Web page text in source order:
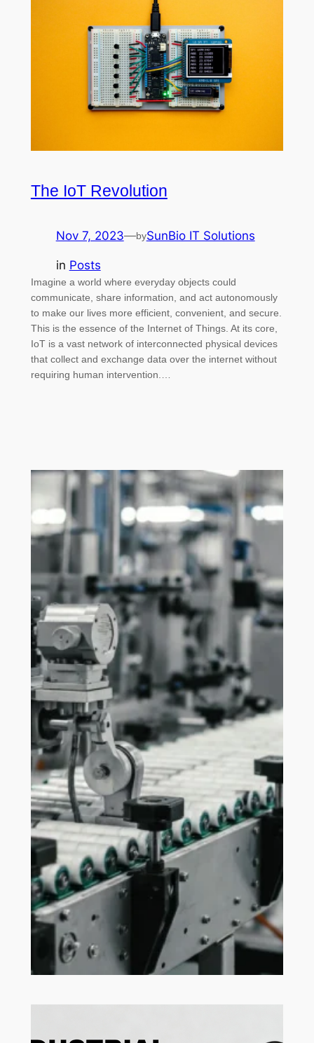
The IoT Revolution
Nov 7, 2023—bySunBio IT Solutions
in Posts
Imagine a world where everyday objects could
communicate, share information, and act autonomously
to make our lives more efficient, convenient, and secure.
This is the essence of the Internet of Things. At its core,
IoT is a vast network of interconnected physical devices
that collect and exchange data over the internet without
requiring human intervention.…